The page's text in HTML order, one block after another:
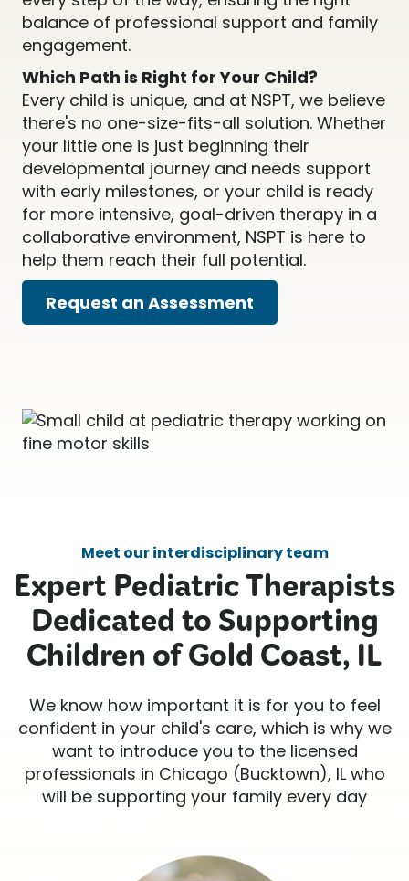
balance of professional support and family
engagement.
Which Path is Right for Your Child?
Every child is unique, and at NSPT, we believe
there's no one-size-fits-all solution. Whether
your little one is just beginning their
developmental journey and needs support
with early milestones, or your child is ready
for more intensive, goal-driven therapy in a
collaborative environment, NSPT is here to
help them reach their full potential.
Request an Assessment
Meet our interdisciplinary team
Expert Pediatric Therapists
Dedicated to Supporting
Children of Gold Coast, IL
We know how important it is for you to feel
confident in your child's care, which is why we
want to introduce you to the licensed
professionals in Chicago (Bucktown), IL who
will be supporting your family every day